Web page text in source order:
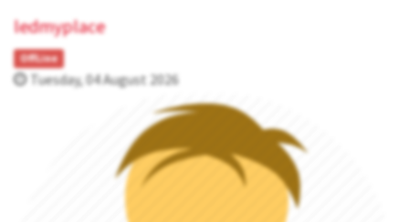
ledmyplace
OffLine
Tuesday, 04 August 2026